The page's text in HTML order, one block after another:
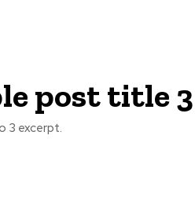
post title 3
3 excerpt.